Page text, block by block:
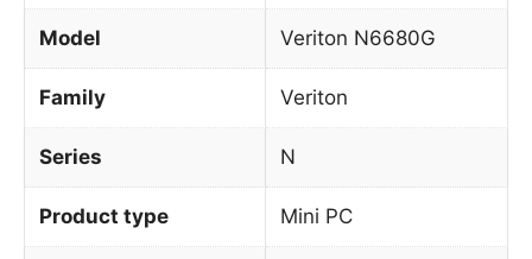
Model Veriton N6680G
Family Veriton
Series N
Product type Mini PC